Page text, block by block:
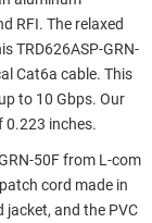
RFI. The relaxed
TRD626ASP-GRN-
Cat6a cable. This
to 10 Gbps. Our
0.223 inches.
50F from L-com
cord made in
jacket, and the PVC